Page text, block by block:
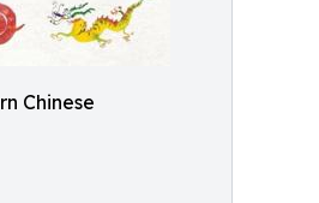
Chinese